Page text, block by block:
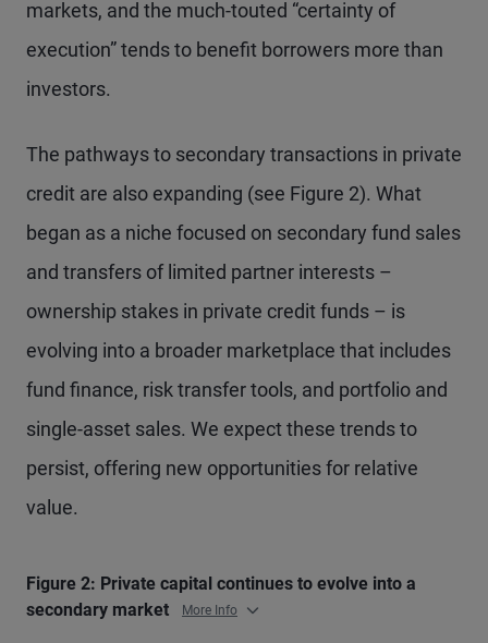
markets, and the much-touted “certainty of
execution” tends to benefit borrowers more than
investors.
The pathways to secondary transactions in private
credit are also expanding (see Figure 2). What
began as a niche focused on secondary fund sales
and transfers of limited partner interests –
ownership stakes in private credit funds – is
evolving into a broader marketplace that includes
fund finance, risk transfer tools, and portfolio and
single-asset sales. We expect these trends to
persist, offering new opportunities for relative
value.
Figure 2: Private capital continues to evolve into a
secondary market
More Info